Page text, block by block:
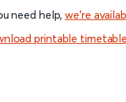
need help,we’re
printable